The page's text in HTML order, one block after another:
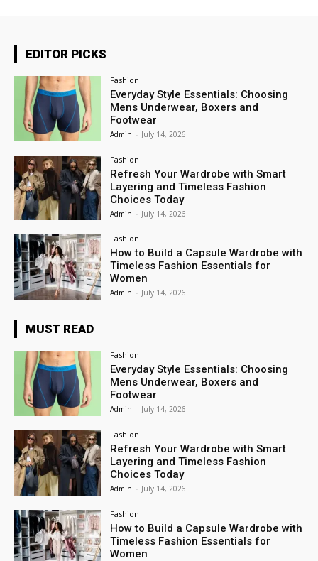
EDITOR PICKS
Fashion
Everyday Style Essentials: Choosing
Mens Underwear, Boxers and
Footwear
Admin - July 14, 2026
Fashion
Refresh Your Wardrobe with Smart
Layering and Timeless Fashion
Choices Today
Admin - July 14, 2026
Fashion
How to Build a Capsule Wardrobe with
Timeless Fashion Essentials for
Women
Admin - July 14, 2026
MUST READ
Fashion
Everyday Style Essentials: Choosing
Mens Underwear, Boxers and
Footwear
Admin - July 14, 2026
Fashion
Refresh Your Wardrobe with Smart
Layering and Timeless Fashion
Choices Today
Admin - July 14, 2026
Fashion
How to Build a Capsule Wardrobe with
Timeless Fashion Essentials for
Women